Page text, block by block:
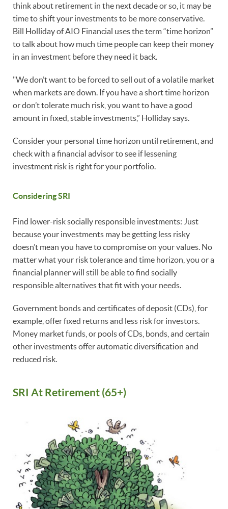
think about retirement in the next decade or so, it may be
time to shift your investments to be more conservative.
Bill Holliday of AIO Financial uses the term “time horizon”
to talk about how much time people can keep their money
in an investment before they need it back.
"We don’t want to be forced to sell out of a volatile market
when markets are down. If you have a short time horizon
or don’t tolerate much risk, you want to have a good
amount in fixed, stable investments,” Holliday says.
Consider your personal time horizon until retirement, and
check with a financial advisor to see if lessening
investment risk is right for your portfolio.
Considering SRI
Find lower-risk socially responsible investments: Just
because your investments may be getting less risky
doesn’t mean you have to compromise on your values. No
matter what your risk tolerance and time horizon, you or a
financial planner will still be able to find socially
responsible alternatives that fit with your needs.
Government bonds and certificates of deposit (CDs), for
example, offer fixed returns and less risk for investors.
Money market funds, or pools of CDs, bonds, and certain
other investments offer automatic diversification and
reduced risk.
SRI At Retirement (65+)